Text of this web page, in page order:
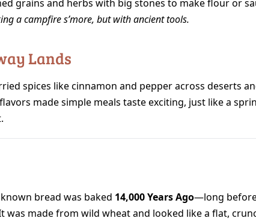
grains and herbs with big stones to make flour or
a campfire s’more, but with ancient tools.
Lands
spices like cinnamon and pepper across deserts
made simple meals taste exciting, just like a
bread was baked 14,000 Years Ago—long
was made from wild wheat and looked like a flat,